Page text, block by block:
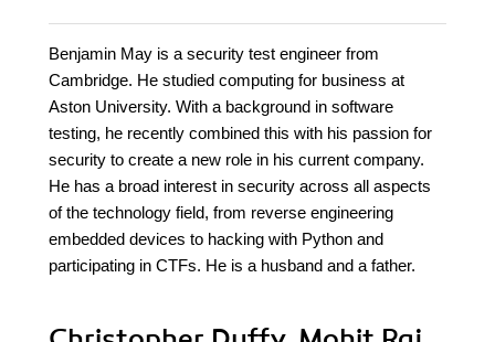
Benjamin May is a security test engineer from
Cambridge. He studied computing for business at
Aston University. With a background in software
testing, he recently combined this with his passion for
security to create a new role in his current company.
He has a broad interest in security across all aspects
of the technology field, from reverse engineering
embedded devices to hacking with Python and
participating in CTFs. He is a husband and a father.